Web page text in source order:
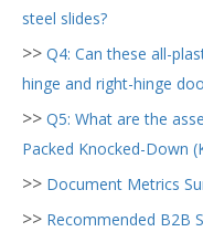
steel slides?
>> Q4: Can these all-
hinge and right-hinge
>> Q5: What are the
Packed Knocked-Down
>> Document Metrics
>> Recommended B2B